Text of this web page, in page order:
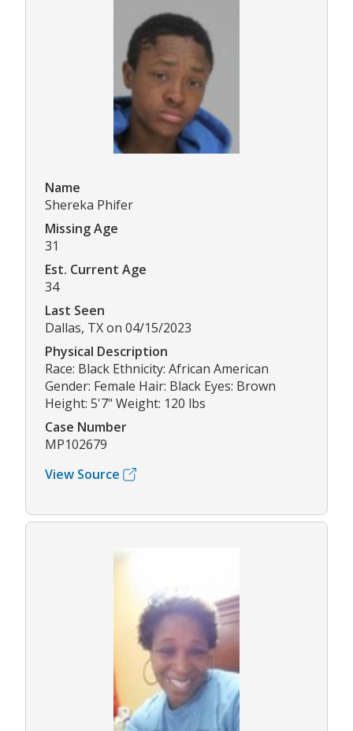
Name
Shereka Phifer
Missing Age
31
Est. Current Age
34
Last Seen
Dallas, TX on 04/15/2023
Physical Description
Race: Black Ethnicity: African American
Gender: Female Hair: Black Eyes: Brown
Height: 5'7" Weight: 120 lbs
Case Number
MP102679
View Source